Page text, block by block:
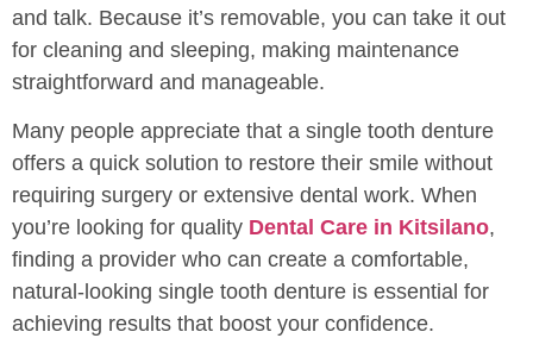
and talk. Because it’s removable, you can take it out
for cleaning and sleeping, making maintenance
straightforward and manageable.
Many people appreciate that a single tooth denture
offers a quick solution to restore their smile without
requiring surgery or extensive dental work. When
you’re looking for quality Dental Care in Kitsilano,
finding a provider who can create a comfortable,
natural-looking single tooth denture is essential for
achieving results that boost your confidence.